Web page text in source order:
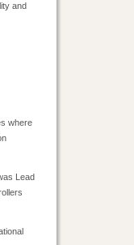
and
where
Lead